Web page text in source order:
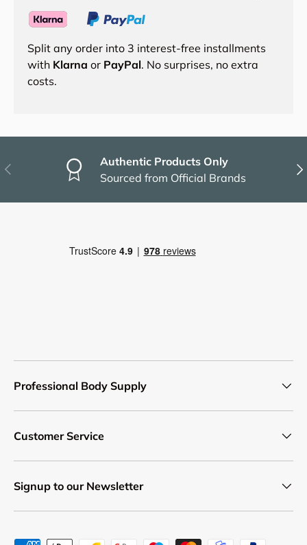
Split any order into 3 interest-free installments
with Klarna or PayPal. No surprises, no extra
costs.
Previous
Authentic Products Only
Sourced from Official Brands
Professional Body Supply
Customer Service
Signup to our Newsletter